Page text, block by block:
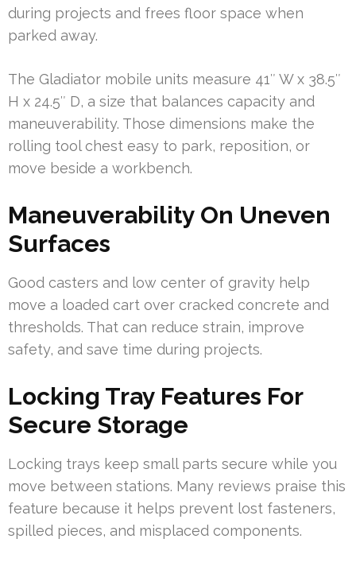
during projects and frees floor space when
parked away.
The Gladiator mobile units measure 41″ W x 38.5″
H x 24.5″ D, a size that balances capacity and
maneuverability. Those dimensions make the
rolling tool chest easy to park, reposition, or
move beside a workbench.
Maneuverability On Uneven
Surfaces
Good casters and low center of gravity help
move a loaded cart over cracked concrete and
thresholds. That can reduce strain, improve
safety, and save time during projects.
Locking Tray Features For
Secure Storage
Locking trays keep small parts secure while you
move between stations. Many reviews praise this
feature because it helps prevent lost fasteners,
spilled pieces, and misplaced components.